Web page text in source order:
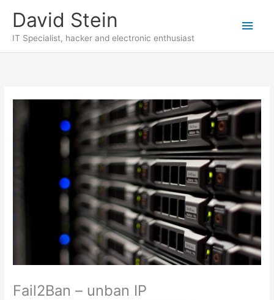
content
David Stein
IT Specialist, hacker and electronic enthusiast
Main
Fail2Ban – unban IP